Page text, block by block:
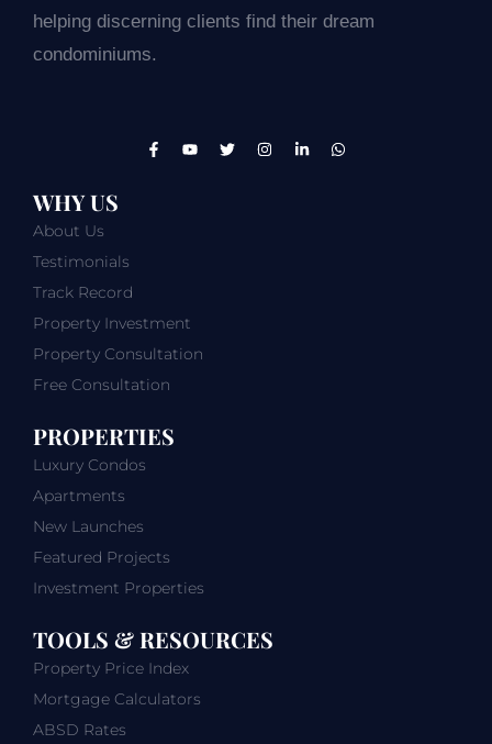
helping discerning clients find their dream
condominiums.
WHY US
About Us
Testimonials
Track Record
Property Investment
Property Consultation
Free Consultation
PROPERTIES
Luxury Condos
Apartments
New Launches
Featured Projects
Investment Properties
TOOLS & RESOURCES
Property Price Index
Mortgage Calculators
ABSD Rates